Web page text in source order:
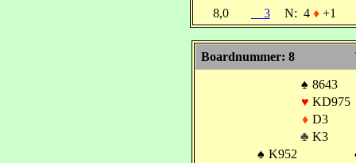
8,0
3 N: 4 ♦ +1
Boardnummer: 8
♠ 8643
♥ KD975
♦ D3
♣ K3
♠ K952